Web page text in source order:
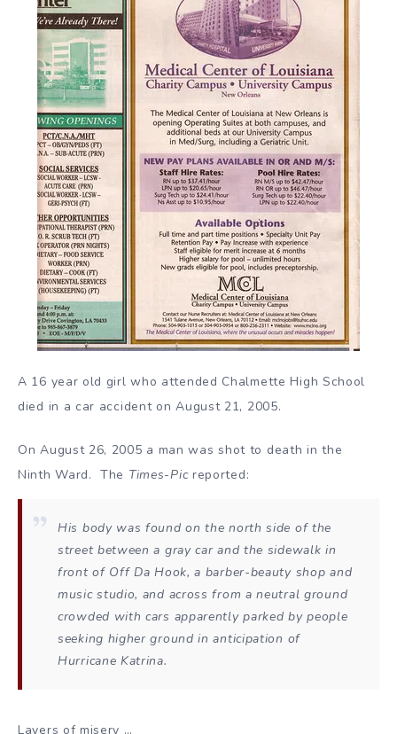
A 16 year old girl who attended Chalmette High School
died in a car accident on August 21, 2005.
On August 26, 2005 a man was shot to death in the
Ninth Ward. The Times-Pic reported:
His body was found on the north side of the
street between a gray car and the sidewalk in
front of Off Da Hook, a barber-beauty shop and
music studio, and across from a neutral ground
crowded with cars apparently parked by people
seeking higher ground in anticipation of
Hurricane Katrina.
Layers of misery …